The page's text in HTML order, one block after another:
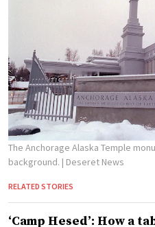
The Anchorage Alaska Temple
background. | Deseret News
RELATED STORIES
‘Camp Hesed’: How a